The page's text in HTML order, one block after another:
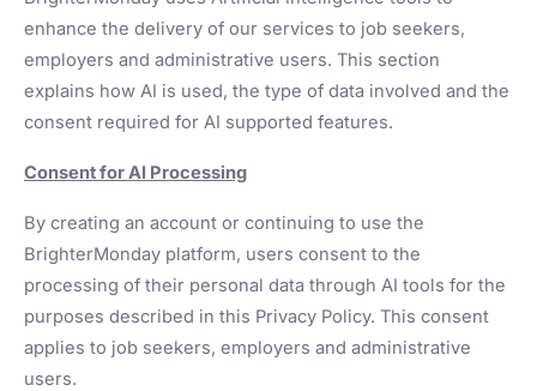
enhance the delivery of our services to job seekers,
employers and administrative users. This section
explains how AI is used, the type of data involved and the
consent required for AI supported features.
Consent for AI Processing
By creating an account or continuing to use the
BrighterMonday platform, users consent to the
processing of their personal data through AI tools for the
purposes described in this Privacy Policy. This consent
applies to job seekers, employers and administrative
users.